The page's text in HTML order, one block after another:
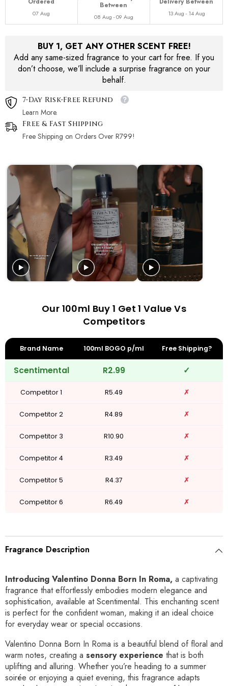
07 Aug
Between
08 Aug - 09 Aug 13 Aug - 14 Aug
BUY 1, GET ANY OTHER SCENT FREE!
Add any same-sized fragrance to your cart for free. If you
don’t choose, we’ll include a surprise fragrance on your
behalf.
7-Day Risk-Free Refund
Learn More.
Free & Fast Shipping
Free Shipping on Orders Over R799!
Our 100ml Buy 1 Get 1 Value Vs
Competitors
Brand Name 100ml BOGO p/ml Free Shipping?
Scentimental R2.99 ✓
Competitor 1 R5.49 ✗
Competitor 2 R4.89 ✗
Competitor 3 R10.90 ✗
Competitor 4 R3.49 ✗
Competitor 5 R4.37 ✗
Competitor 6 R6.49 ✗
Fragrance Description
Introducing Valentino Donna Born In Roma, a captivating
fragrance that effortlessly embodies modern elegance and
sophistication, available at Scentimental. This enchanting scent
is perfect for the confident woman, making it an ideal choice
for everyday wear or special occasions.
Valentino Donna Born In Roma is a beautiful blend of floral and
warm notes, creating a sensory experience that is both
uplifting and alluring. Whether you’re heading to a summer
soirée or enjoying a quiet evening, this fragrance adapts